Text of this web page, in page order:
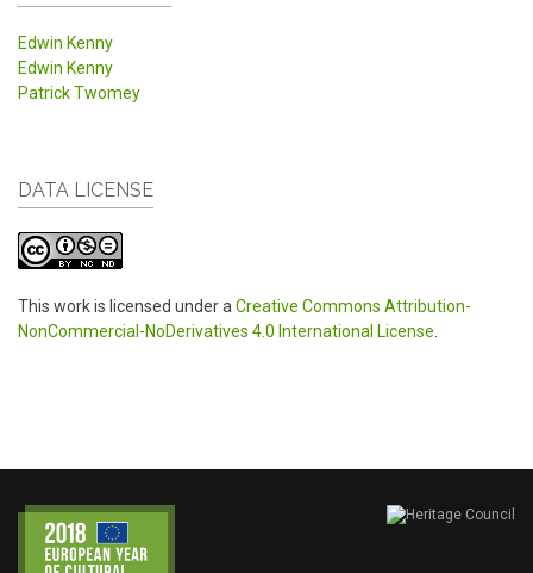
Edwin Kenny
Edwin Kenny
Patrick Twomey
DATA LICENSE
This work is licensed under a Creative Commons Attribution-
NonCommercial-NoDerivatives 4.0 International License